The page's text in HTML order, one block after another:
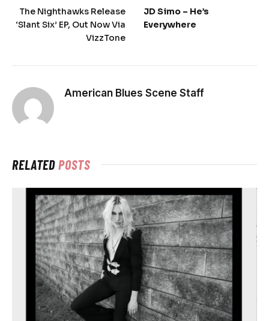
The Nighthawks Release
‘Slant Six’ EP, Out Now Via
VizzTone
JD Simo – He’s
Everywhere
American Blues Scene Staff
RELATEDPOSTS